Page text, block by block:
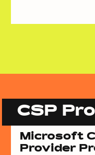
CSP
Microsoft
Provider